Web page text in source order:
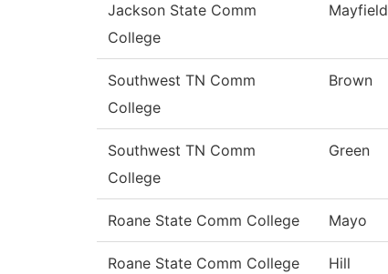
Jackson State Comm
College
Mayfield
Southwest TN Comm
College
Brown
Southwest TN Comm
College
Green
Roane State Comm College Mayo
Roane State Comm College Hill